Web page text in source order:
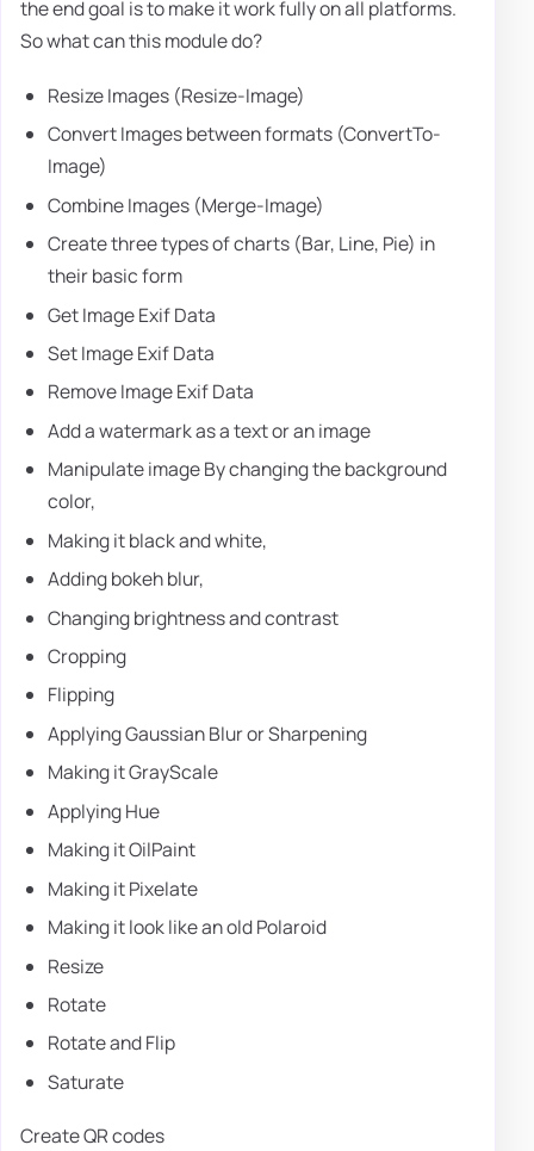
the end goal is to make it work fully on all platforms.
So what can this module do?
Resize Images (Resize-Image)
Convert Images between formats (ConvertTo-
Image)
Combine Images (Merge-Image)
Create three types of charts (Bar, Line, Pie) in
their basic form
Get Image Exif Data
Set Image Exif Data
Remove Image Exif Data
Add a watermark as a text or an image
Manipulate image By changing the background
color,
Making it black and white,
Adding bokeh blur,
Changing brightness and contrast
Cropping
Flipping
Applying Gaussian Blur or Sharpening
Making it GrayScale
Applying Hue
Making it OilPaint
Making it Pixelate
Making it look like an old Polaroid
Resize
Rotate
Rotate and Flip
Saturate
Create QR codes